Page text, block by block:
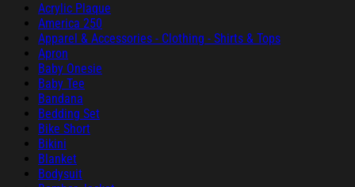
Acrylic Plaque
America 250
Apparel & Accessories - Clothing - Shirts & Tops
Apron
Baby Onesie
Baby Tee
Bandana
Bedding Set
Bike Short
Bikini
Blanket
Bodysuit